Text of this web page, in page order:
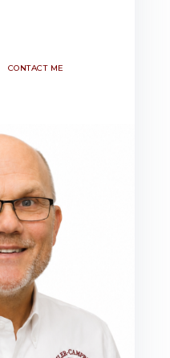
CONTACT ME